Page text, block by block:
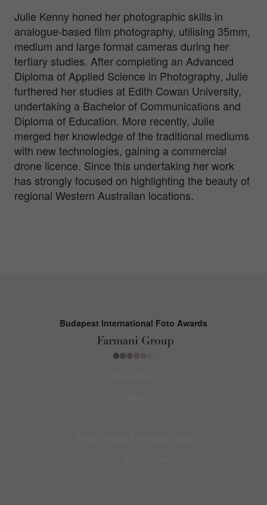
Julie Kenny honed her photographic skills in
analogue-based film photography, utilising 35mm,
medium and large format cameras during her
tertiary studies. After completing an Advanced
Diploma of Applied Science in Photography, Julie
furthered her studies at Edith Cowan University,
undertaking a Bachelor of Communications and
Diploma of Education. More recently, Julie
merged her knowledge of the traditional mediums
with new technologies, gaining a commercial
drone licence. Since this undertaking her work
has strongly focused on highlighting the beauty of
regional Western Australian locations.
Budapest International Foto Awards